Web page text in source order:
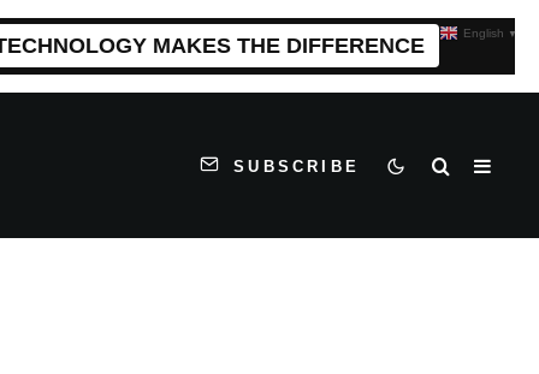
MAKES THE DIFFERENCE
SUBSCRIBE
English ▼